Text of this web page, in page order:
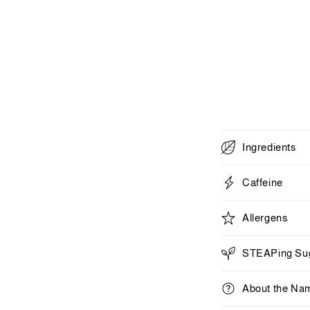
C
a
p
i
Ingredients
Caffeine
Allergens
STEAPing
About the